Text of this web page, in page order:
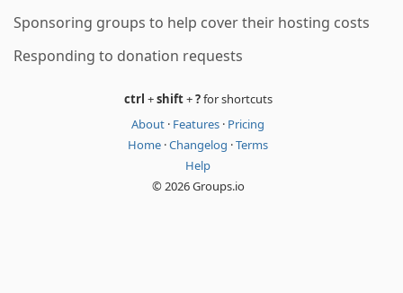
Sponsoring groups to help cover their hosting costs
Responding to donation requests
ctrl +shift+?for shortcuts
About · Features · Pricing
Home ·Changelog ·Terms
Help
© 2026 Groups.io